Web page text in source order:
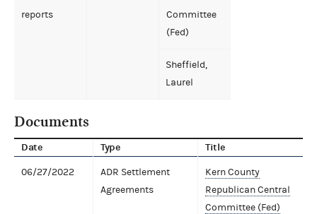
reports
Committee
(Fed)
Sheffield,
Laurel
Documents
Date Type Title
06/27/2022
ADR Settlement
Agreements
Kern County
Republican Central
Committee (Fed)